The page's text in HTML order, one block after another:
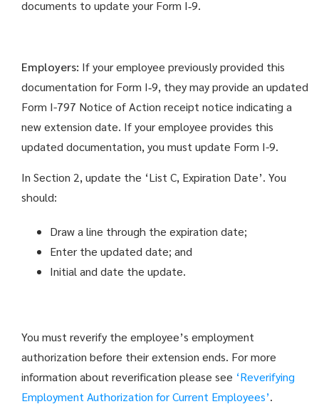
documents to update your Form I‑9.
Employers: If your employee previously provided this
documentation for Form I‑9, they may provide an updated
Form I-797 Notice of Action receipt notice indicating a
new extension date. If your employee provides this
updated documentation, you must update Form I-9.
In Section 2, update the ‘List C, Expiration Date’. You
should:
Draw a line through the expiration date;
Enter the updated date; and
Initial and date the update.
You must reverify the employee’s employment
authorization before their extension ends. For more
information about reverification please see ‘Reverifying
Employment Authorization for Current Employees’.